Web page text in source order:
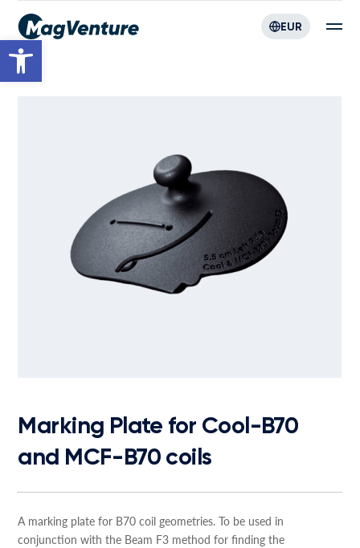
Open toolbar
EUR
Marking Plate for Cool-B70
and MCF-B70 coils
A marking plate for B70 coil geometries. To be used in
conjunction with the Beam F3 method for finding the